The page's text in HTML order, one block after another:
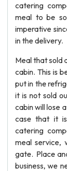
catering
meal to be
imperative
in the delivery.
Meal that sold
cabin. This is
put in the
it is not sold
cabin will lose
case that it
catering
meal service,
gate. Place
business, we